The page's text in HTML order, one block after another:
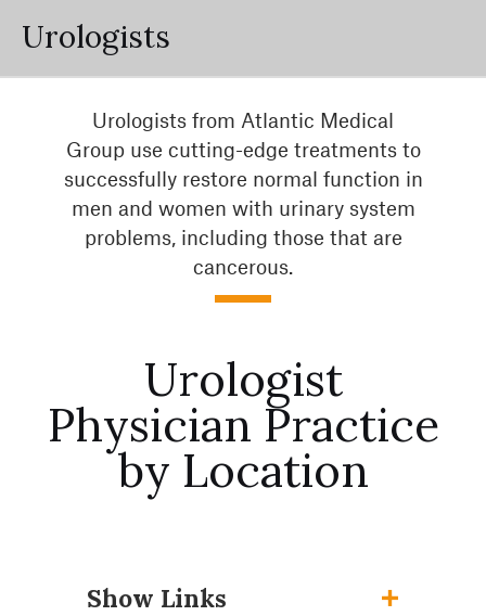
Urologists
Urologists from Atlantic Medical
Group use cutting-edge treatments to
successfully restore normal function in
men and women with urinary system
problems, including those that are
cancerous.
Urologist
Physician Practice
by Location
Show Links